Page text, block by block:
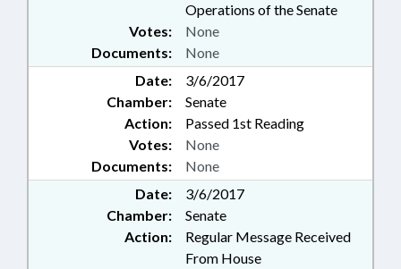
Operations of the Senate
Documents: None
Votes: None
Date:
3/6/2017
Chamber:
Senate
Action:
Passed 1st Reading
Documents: None
Votes: None
Date:
3/6/2017
Chamber:
Senate
Action:
Regular Message Received
From House